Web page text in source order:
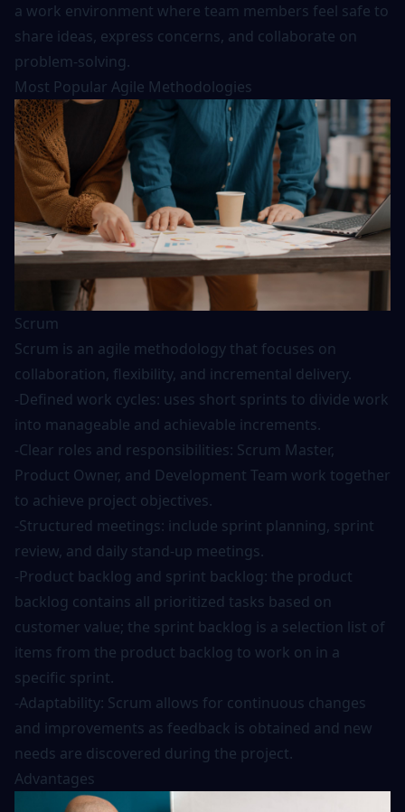
a work environment where team members feel safe to
share ideas, express concerns, and collaborate on
problem-solving.
Most Popular Agile Methodologies
Scrum
Scrum is an agile methodology that focuses on
collaboration, flexibility, and incremental delivery.
-Defined work cycles: uses short sprints to divide work
into manageable and achievable increments.
-Clear roles and responsibilities: Scrum Master,
Product Owner, and Development Team work together
to achieve project objectives.
-Structured meetings: include sprint planning, sprint
review, and daily stand-up meetings.
-Product backlog and sprint backlog: the product
backlog contains all prioritized tasks based on
customer value; the sprint backlog is a selection list of
items from the product backlog to work on in a
specific sprint.
-Adaptability: Scrum allows for continuous changes
and improvements as feedback is obtained and new
needs are discovered during the project.
Advantages